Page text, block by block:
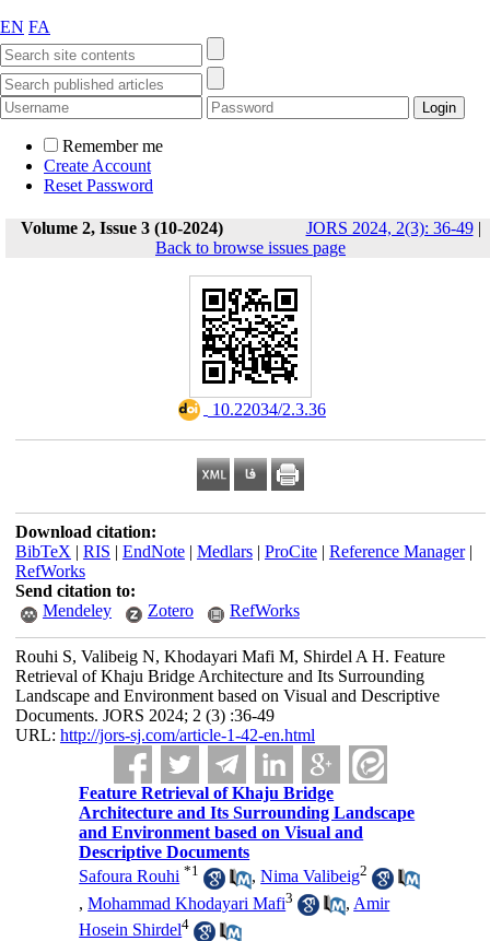
EN FA
Remember me
Create Account
Reset Password
Volume 2, Issue 3 (10-2024) JORS 2024, 2(3): 36-49|
Back to browse issues page
‎ 10.22034/2.3.36
Download citation:
BibTeX | RIS | EndNote| Medlars| ProCite| Reference Manager|
RefWorks
Send citation to:
Mendeley
Zotero RefWorks
Rouhi S, Valibeig N, Khodayari Mafi M, Shirdel A H. Feature
Retrieval of Khaju Bridge Architecture and Its Surrounding
Landscape and Environment based on Visual and Descriptive
Documents. JORS 2024; 2 (3) :36-49
URL: http://jors-sj.com/article-1-42-en.html
Feature Retrieval of Khaju Bridge
Architecture and Its Surrounding Landscape
and Environment based on Visual and
Descriptive Documents
Safoura Rouhi *1 ,Nima Valibeig2
,Mohammad Khodayari Mafi3 , Amir
Hosein Shirdel4